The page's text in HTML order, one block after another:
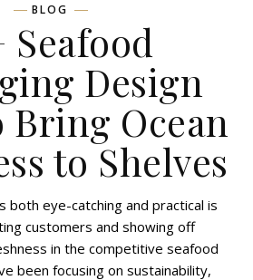
BLOG
Seafood
Design
Bring Ocean
to Shelves
both eye-catching and practical is
customers and showing off
in the competitive seafood
been focusing on sustainability,